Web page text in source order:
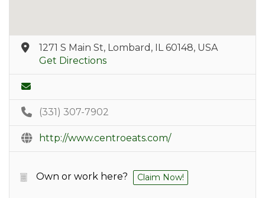
1271 S Main St, Lombard, IL 60148, USA
Get Directions
(331) 307-7902
http://www.centroeats.com/
Own or work here? Claim Now!